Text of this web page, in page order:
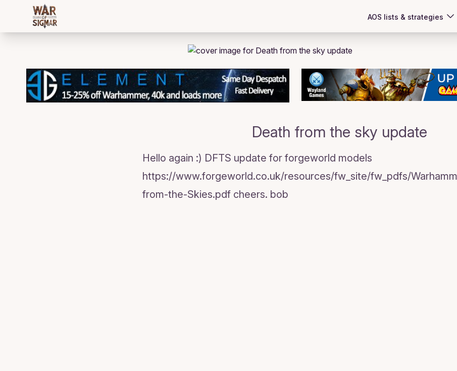
AOS lists & strategies
Death from the sky update
Hello again :) DFTS update for forgeworld models
https://www.forgeworld.co.uk/resources/fw_site/fw_pdfs/
from-the-Skies.pdf cheers. bob
/bloggings/958